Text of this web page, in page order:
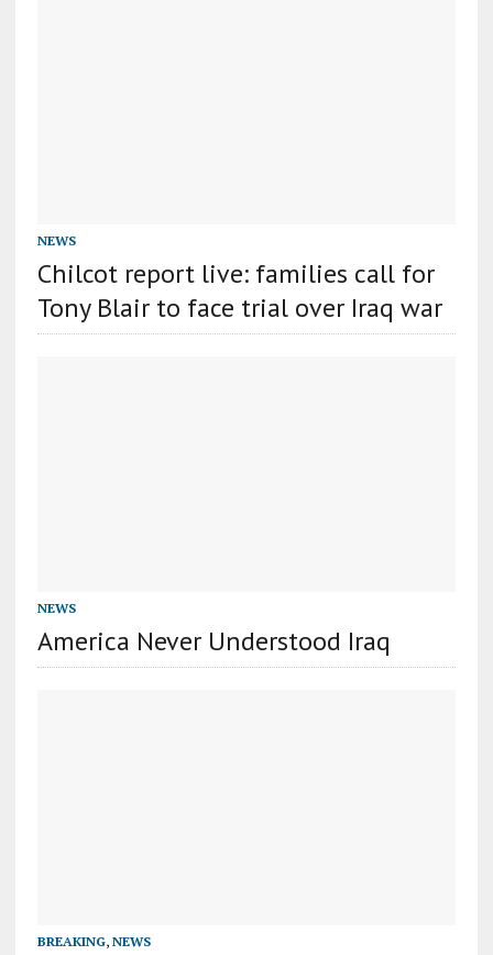
NEWS
Chilcot report live: families call for
Tony Blair to face trial over Iraq war
NEWS
America Never Understood Iraq
BREAKING, NEWS